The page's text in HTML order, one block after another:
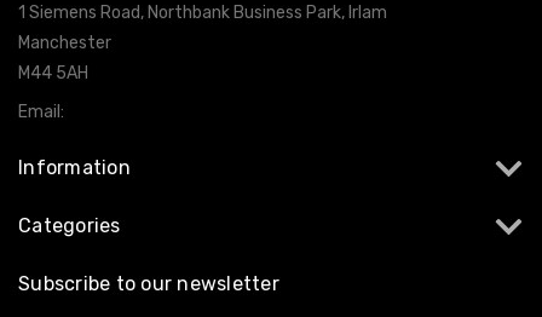
1 Siemens Road, Northbank Business Park, Irlam
Manchester
M44 5AH
Email:
Information
Categories
Subscribe to our newsletter